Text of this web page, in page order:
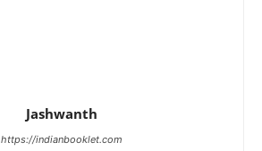
Jashwanth
https://indianbooklet.com